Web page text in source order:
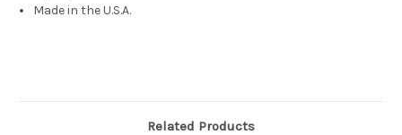
Made in the U.S.A.
Related Products